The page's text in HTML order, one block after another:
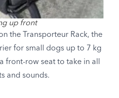
up front
the Transporteur Rack, the
for small dogs up to 7 kg
front-row seat to take in all
and sounds.